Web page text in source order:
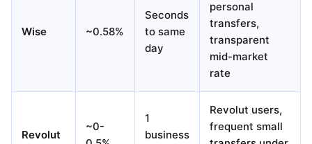
Wise ~0.58%
Seconds
to same
day
personal
transfers,
transparent
mid-market
rate
Revolut
~0-
1
business
Revolut users,
frequent small